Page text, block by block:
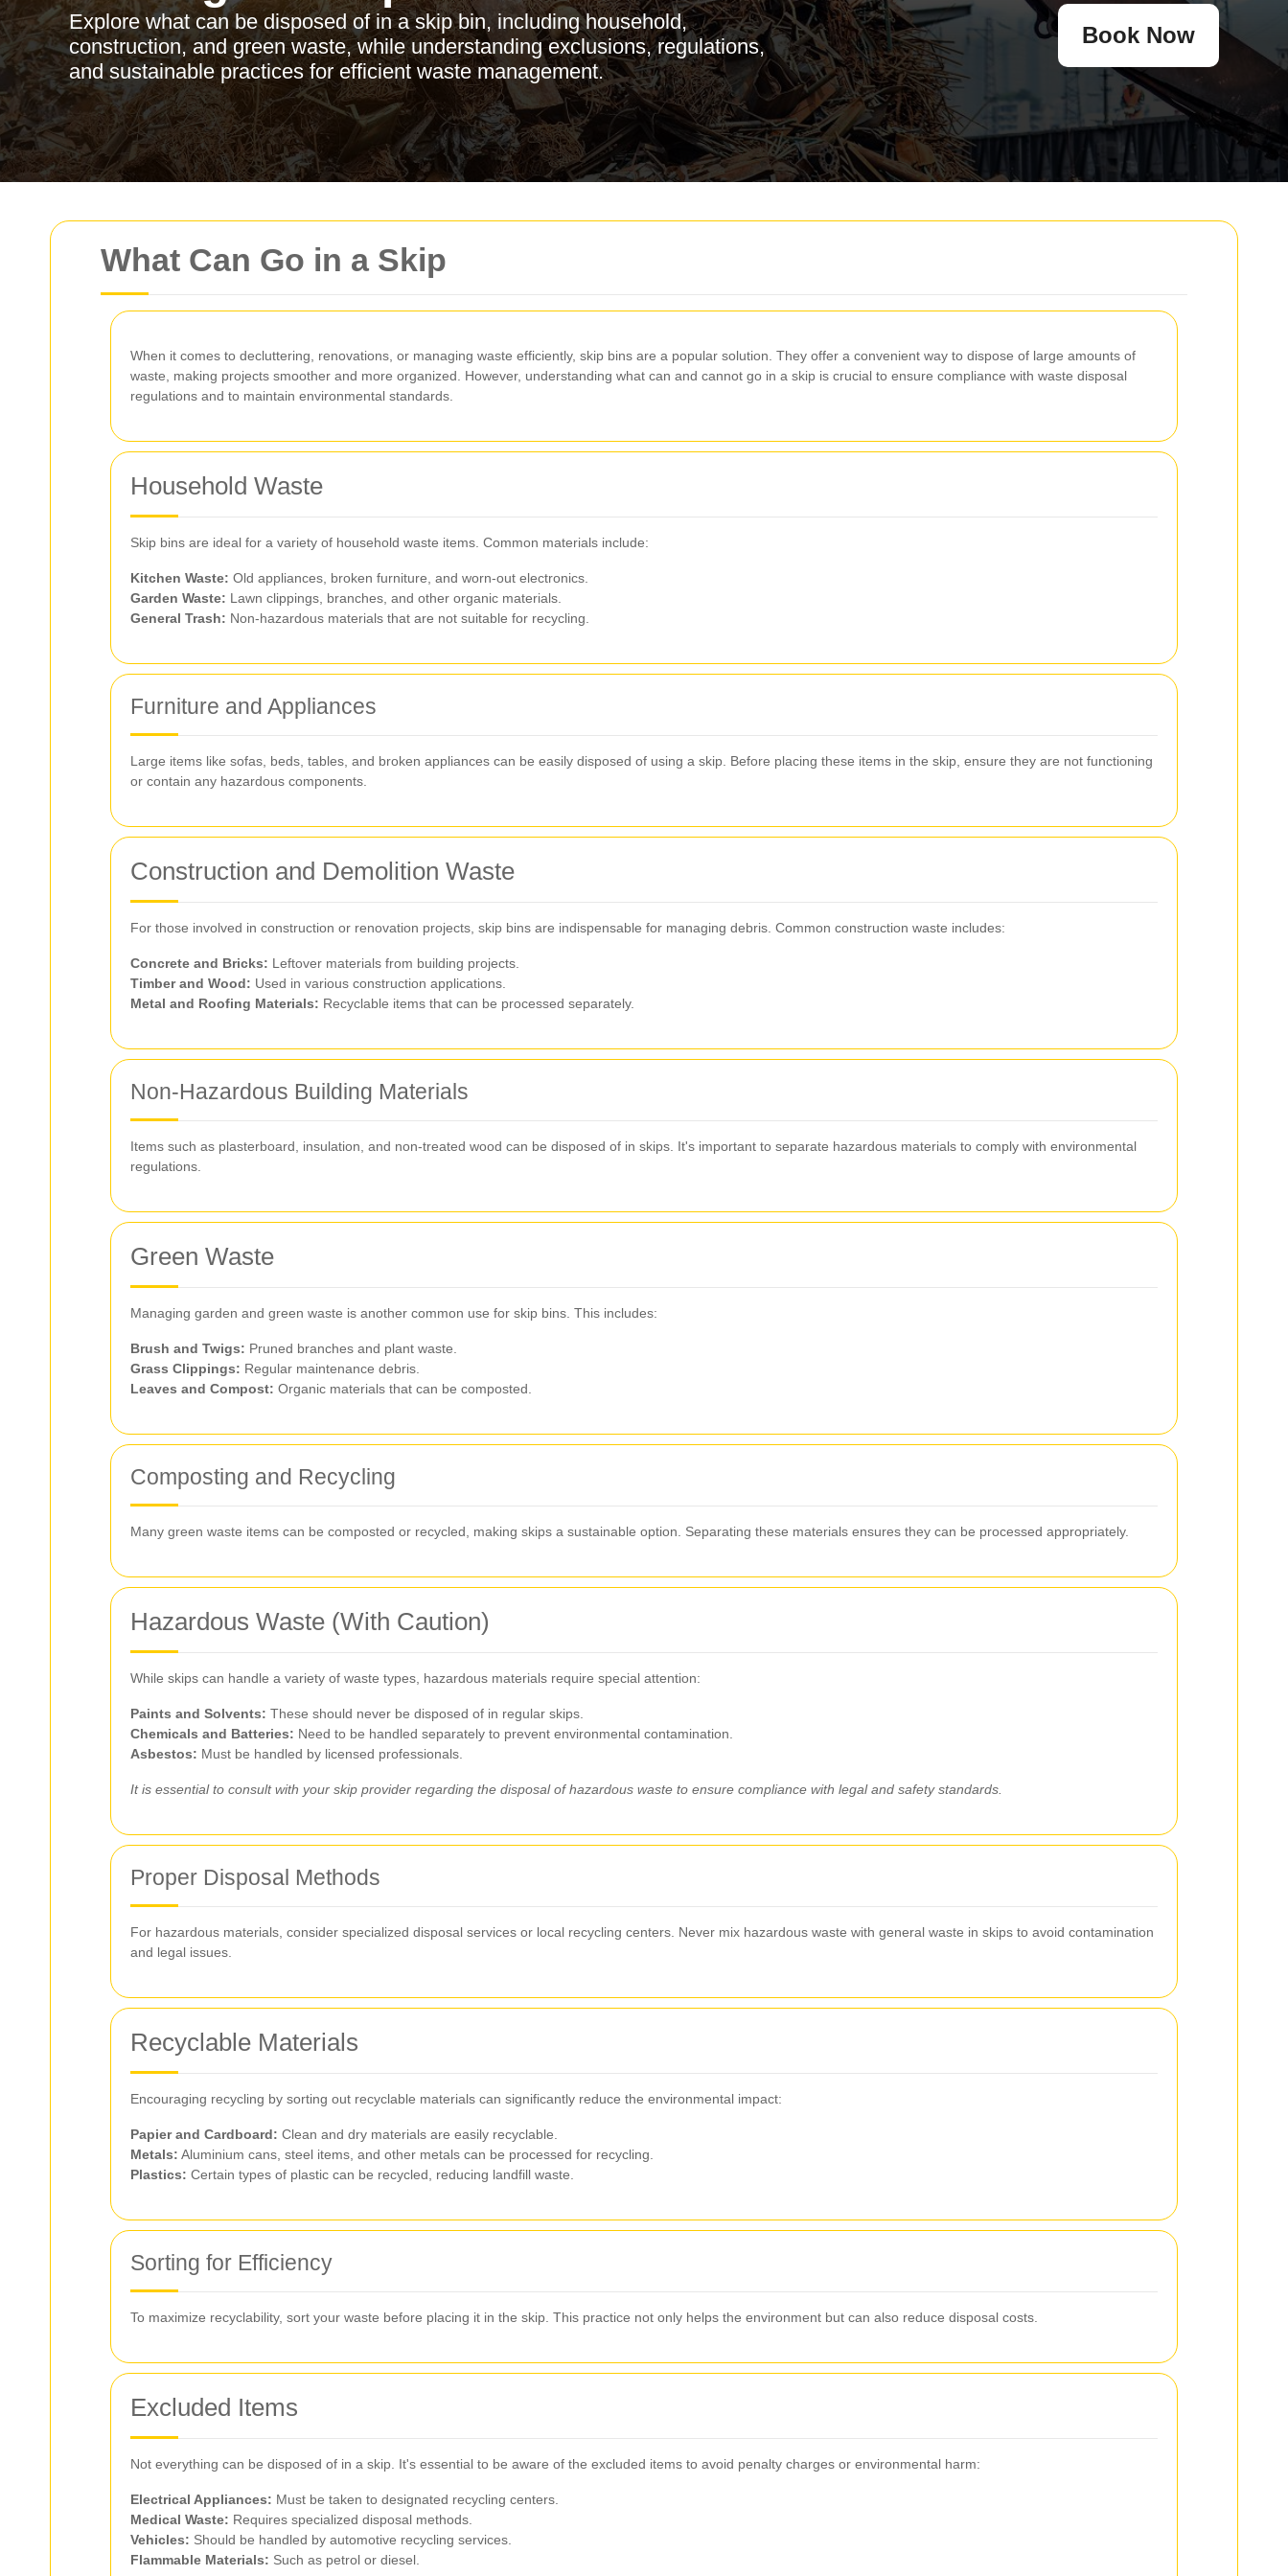
What Can Go in a Skip
When it comes to decluttering, renovations, or managing waste efficiently, skip bins are a popular solution. They offer a convenient way to dispose of large amounts of
waste, making projects smoother and more organized. However, understanding what can and cannot go in a skip is crucial to ensure compliance with waste disposal
regulations and to maintain environmental standards.
Household Waste
Skip bins are ideal for a variety of household waste items. Common materials include:
Kitchen Waste: Old appliances, broken furniture, and worn-out electronics.
Garden Waste: Lawn clippings, branches, and other organic materials.
General Trash: Non-hazardous materials that are not suitable for recycling.
Furniture and Appliances
Large items like sofas, beds, tables, and broken appliances can be easily disposed of using a skip. Before placing these items in the skip, ensure they are not functioning
or contain any hazardous components.
Construction and Demolition Waste
For those involved in construction or renovation projects, skip bins are indispensable for managing debris. Common construction waste includes:
Concrete and Bricks: Leftover materials from building projects.
Timber and Wood: Used in various construction applications.
Metal and Roofing Materials: Recyclable items that can be processed separately.
Non-Hazardous Building Materials
Items such as plasterboard, insulation, and non-treated wood can be disposed of in skips. It's important to separate hazardous materials to comply with environmental
regulations.
Green Waste
Managing garden and green waste is another common use for skip bins. This includes:
Brush and Twigs: Pruned branches and plant waste.
Grass Clippings: Regular maintenance debris.
Leaves and Compost: Organic materials that can be composted.
Composting and Recycling
Many green waste items can be composted or recycled, making skips a sustainable option. Separating these materials ensures they can be processed appropriately.
Hazardous Waste (With Caution)
While skips can handle a variety of waste types, hazardous materials require special attention:
Paints and Solvents: These should never be disposed of in regular skips.
Chemicals and Batteries: Need to be handled separately to prevent environmental contamination.
Asbestos: Must be handled by licensed professionals.
It is essential to consult with your skip provider regarding the disposal of hazardous waste to ensure compliance with legal and safety standards.
Proper Disposal Methods
For hazardous materials, consider specialized disposal services or local recycling centers. Never mix hazardous waste with general waste in skips to avoid contamination
and legal issues.
Recyclable Materials
Encouraging recycling by sorting out recyclable materials can significantly reduce the environmental impact:
Papier and Cardboard: Clean and dry materials are easily recyclable.
Metals: Aluminium cans, steel items, and other metals can be processed for recycling.
Plastics: Certain types of plastic can be recycled, reducing landfill waste.
Sorting for Efficiency
To maximize recyclability, sort your waste before placing it in the skip. This practice not only helps the environment but can also reduce disposal costs.
Excluded Items
Not everything can be disposed of in a skip. It's essential to be aware of the excluded items to avoid penalty charges or environmental harm:
Electrical Appliances: Must be taken to designated recycling centers.
Medical Waste: Requires specialized disposal methods.
Vehicles: Should be handled by automotive recycling services.
Flammable Materials: Such as petrol or diesel.
Explore what can be disposed of in a skip bin, including household,
construction, and green waste, while understanding exclusions, regulations,
and sustainable practices for efficient waste management.
Book Now